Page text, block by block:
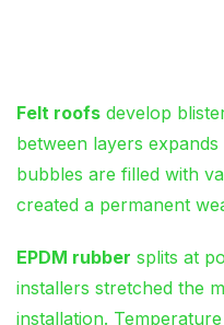
Felt roofs develop
between layers
bubbles are filled with
created a permanent
EPDM rubber splits at
installers stretched the
installation.